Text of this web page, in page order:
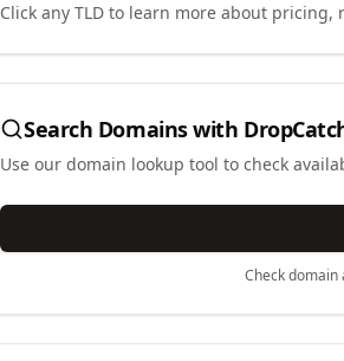
Click any TLD to learn more about
Search Domains with
Use our domain lookup tool to check
Check